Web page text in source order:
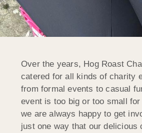
Over the years, Hog Roast
catered for all kinds of charity
from formal events to casual
event is too big or too small
we are always happy to get
just one way that our delicious